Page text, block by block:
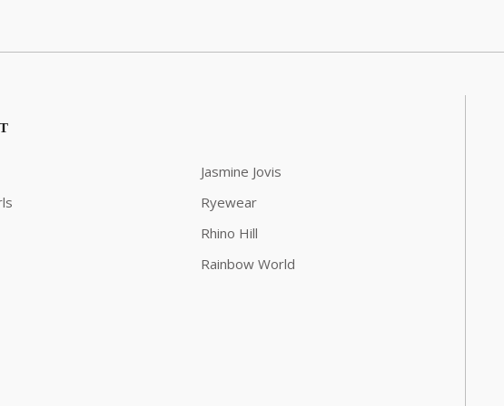
Jasmine Jovis
Ryewear
Rhino Hill
Rainbow World